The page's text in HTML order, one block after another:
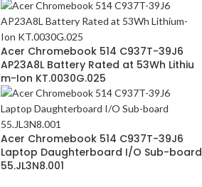
Acer Chromebook 514 C937T-39J6
AP23A8L Battery Rated at 53Wh Lithiu
m-Ion KT.0030G.025
Acer Chromebook 514 C937T-39J6
Laptop Daughterboard I/O Sub-board
55.JL3N8.001